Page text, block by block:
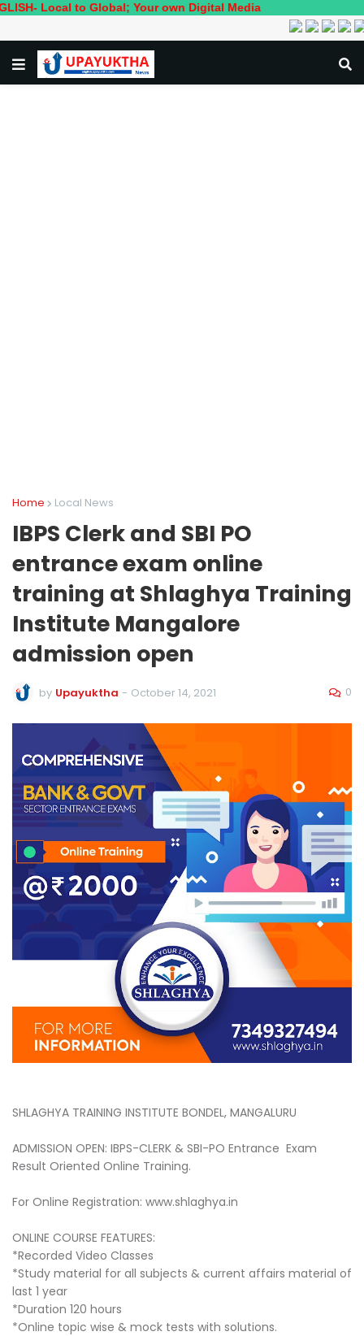
Local to Global; Your own Digital Media
Home Local News
IBPS Clerk and SBI PO
entrance exam online
training at Shlaghya Training
Institute Mangalore
admission open
by Upayuktha - October 14, 2021 0
SHLAGHYA TRAINING INSTITUTE BONDEL, MANGALURU
ADMISSION OPEN: IBPS-CLERK & SBI-PO Entrance Exam
Result Oriented Online Training.
For Online Registration: www.shlaghya.in
ONLINE COURSE FEATURES:
*Recorded Video Classes
*Study material for all subjects & current affairs material of
last 1 year
*Duration 120 hours
*Online topic wise & mock tests with solutions.